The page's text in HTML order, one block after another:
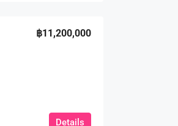
฿11,200,000
Details